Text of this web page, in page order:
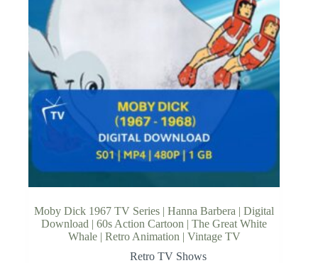
Moby Dick 1967 TV Series | Hanna Barbera | Digital
Download | 60s Action Cartoon | The Great White
Whale | Retro Animation | Vintage TV
Retro TV Shows